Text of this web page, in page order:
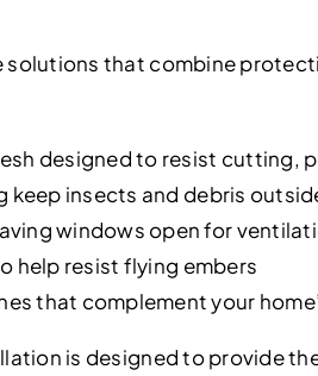
solutions that combine
designed to resist cutting,
keep insects and debris
windows open for
help resist flying embers
that complement your
is designed to provide